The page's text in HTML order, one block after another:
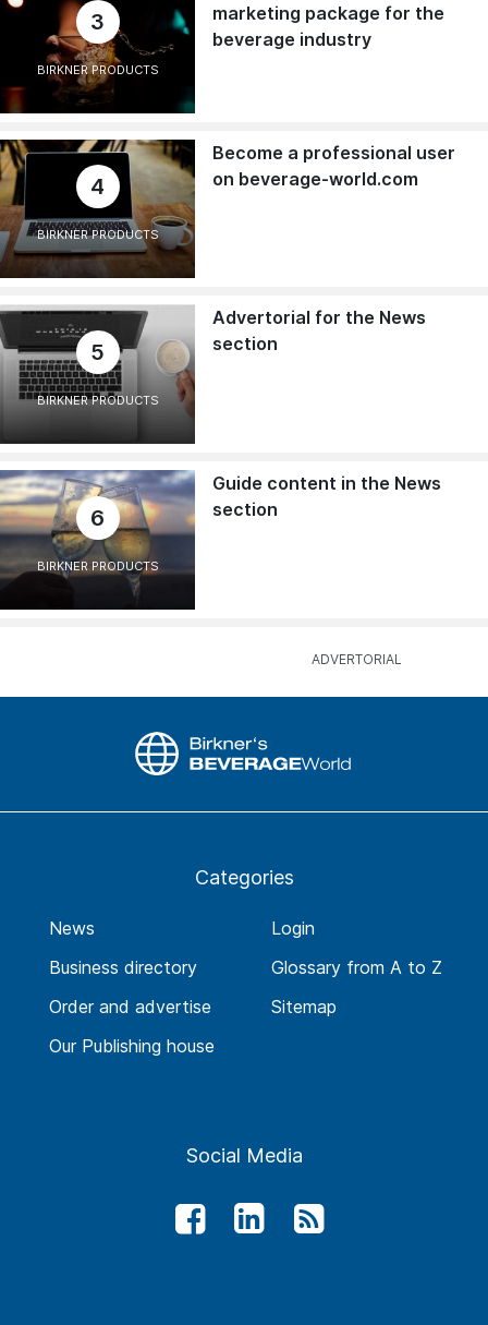
3
BIRKNER PRODUCTS
marketing package for the
beverage industry
4
BIRKNER PRODUCTS
Become a professional user
on beverage-world.com
5
BIRKNER PRODUCTS
Advertorial for the News
section
6
BIRKNER PRODUCTS
Guide content in the News
section
Categories
News
Business directory
Order and advertise
Our Publishing house
Login
Glossary from A to Z
Sitemap
Social Media